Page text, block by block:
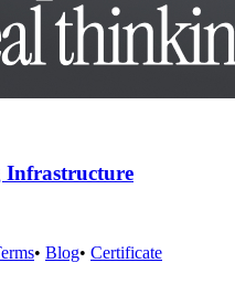
Infrastructure
• Blog• Certificate